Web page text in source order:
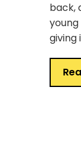
back,
giving